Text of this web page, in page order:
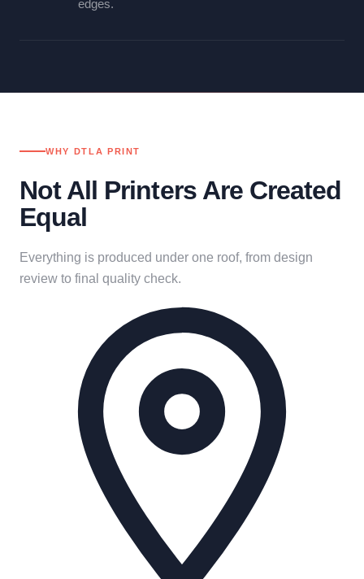
edges.
WHY DTLA PRINT
Not All Printers Are Created
Equal
Everything is produced under one roof, from design
review to final quality check.